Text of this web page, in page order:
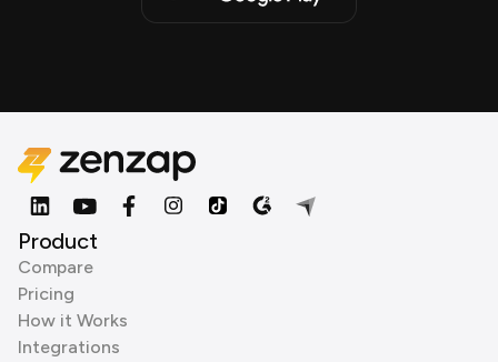
Product
Compare
Pricing
How it Works
Integrations